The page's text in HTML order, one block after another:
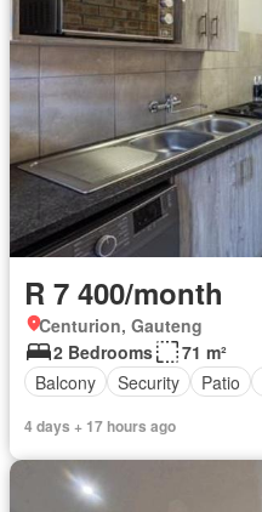
R 7 400/month
Centurion, Gauteng
2 Bedrooms
71 m²
Balcony
Security Patio
4 days + 17 hours ago